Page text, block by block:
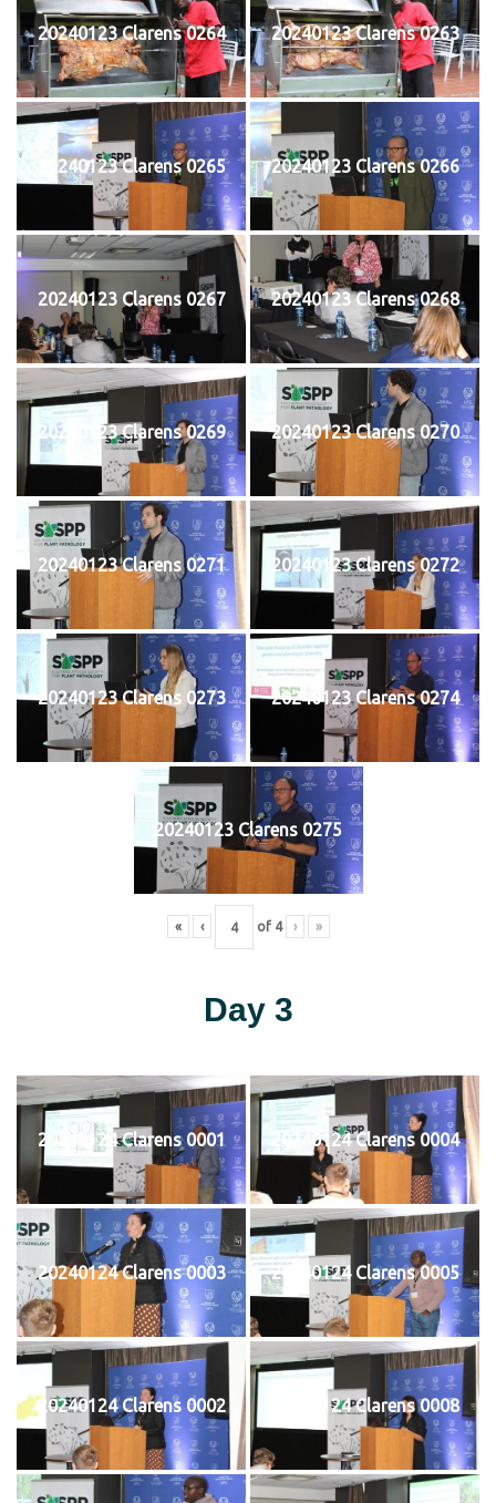
20240123 Clarens 0264 20240123 Clarens 0263
20240123 Clarens 0265 20240123 Clarens 0266
20240123 Clarens 0267 20240123 Clarens 0268
20240123 Clarens 0269 20240123 Clarens 0270
20240123 Clarens 0271 20240123 Clarens 0272
20240123 Clarens 0273 20240123 Clarens 0274
20240123 Clarens 0275
« ‹ of 4 › »
Day 3
20240124 Clarens 0001 20240124 Clarens 0004
20240124 Clarens 0003 20240124 Clarens 0005
20240124 Clarens 0002 20240124 Clarens 0008